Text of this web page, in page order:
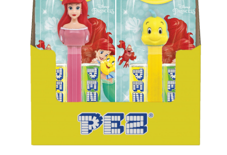
My Account
Expand
child
menu
Contact